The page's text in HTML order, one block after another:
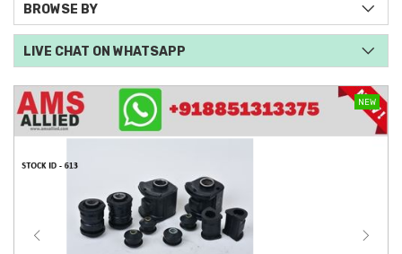
NEW
BROWSE BY
LIVE CHAT ON WHATSAPP